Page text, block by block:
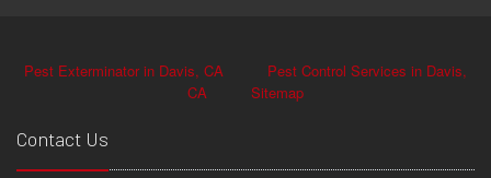
Pest Exterminator in Davis, CA
Pest Control Services in Davis,
CA
Sitemap
Contact Us